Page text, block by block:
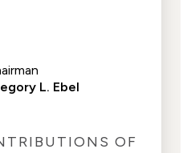
L. Ebel
OF